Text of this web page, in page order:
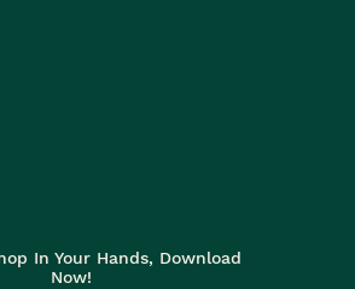
In Your Hands, Download
Now!